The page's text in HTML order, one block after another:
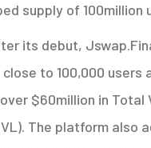
supply of 100million
its debut,
to 100,000 users
$60million in Total
. The platform also